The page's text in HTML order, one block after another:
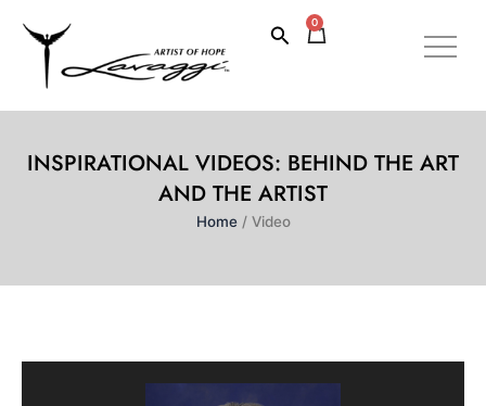
content
Search
0
Cart
INSPIRATIONAL VIDEOS: BEHIND THE ART
AND THE ARTIST
Home/ Video